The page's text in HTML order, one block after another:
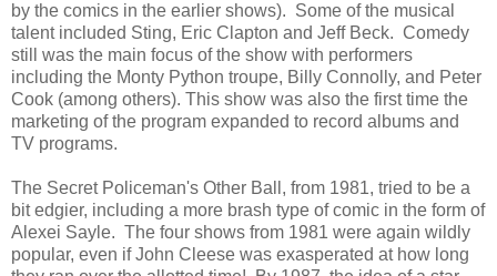
by the comics in the earlier shows). Some of the musical
talent included Sting, Eric Clapton and Jeff Beck. Comedy
still was the main focus of the show with performers
including the Monty Python troupe, Billy Connolly, and Peter
Cook (among others). This show was also the first time the
marketing of the program expanded to record albums and
TV programs.
The Secret Policeman's Other Ball, from 1981, tried to be a
bit edgier, including a more brash type of comic in the form of
Alexei Sayle. The four shows from 1981 were again wildly
popular, even if John Cleese was exasperated at how long